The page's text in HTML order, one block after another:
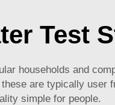
Test
households and
are typically user
simple for people.